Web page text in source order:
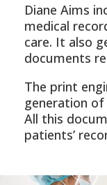
Diane Aims
medical
care. It also
documents
The print
generation
All this
patients’